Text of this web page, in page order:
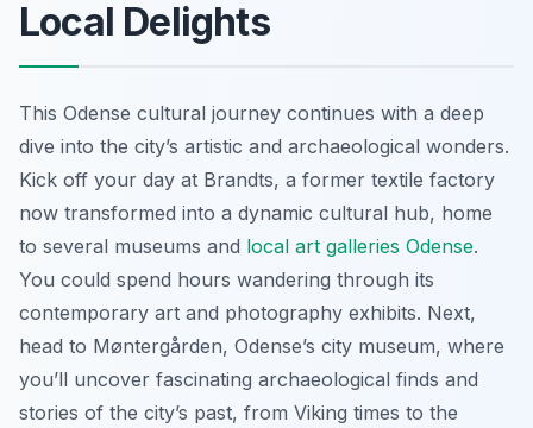
Local Delights
This Odense cultural journey continues with a deep
dive into the city’s artistic and archaeological wonders.
Kick off your day at Brandts, a former textile factory
now transformed into a dynamic cultural hub, home
to several museums and local art galleries Odense.
You could spend hours wandering through its
contemporary art and photography exhibits. Next,
head to Møntergården, Odense’s city museum, where
you’ll uncover fascinating archaeological finds and
stories of the city’s past, from Viking times to the